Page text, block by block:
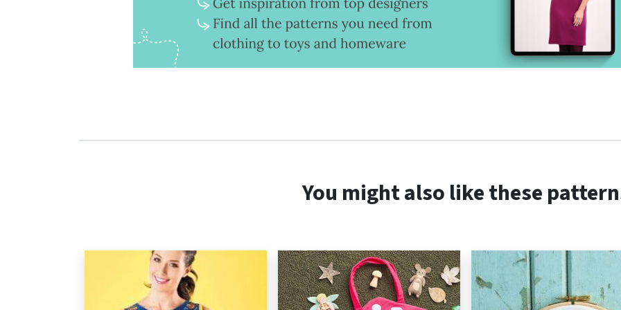
You might also like these